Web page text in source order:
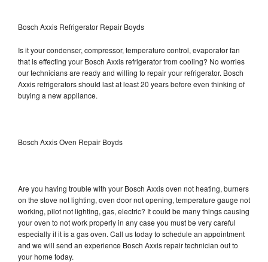
Bosch Axxis Refrigerator Repair Boyds
Is it your condenser, compressor, temperature control, evaporator fan
that is effecting your Bosch Axxis refrigerator from cooling? No worries
our technicians are ready and willing to repair your refrigerator. Bosch
Axxis refrigerators should last at least 20 years before even thinking of
buying a new appliance.
Bosch Axxis Oven Repair Boyds
Are you having trouble with your Bosch Axxis oven not heating, burners
on the stove not lighting, oven door not opening, temperature gauge not
working, pilot not lighting, gas, electric? It could be many things causing
your oven to not work properly in any case you must be very careful
especially if it is a gas oven. Call us today to schedule an appointment
and we will send an experience Bosch Axxis repair technician out to
your home today.